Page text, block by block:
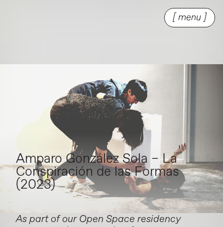
[ menu ]
Amparo González Sola – La
Conspiración de las Formas
(2023)
As part of our Open Space residency